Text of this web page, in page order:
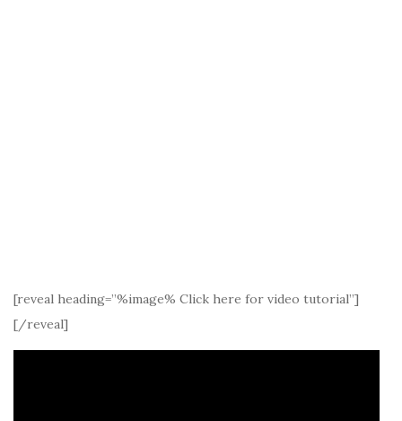
[reveal heading=”%image% Click here for video tutorial”]
[/reveal]